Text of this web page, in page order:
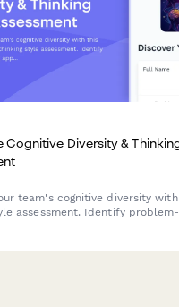
Cognitive Diversity &
team's cognitive diversity
assessment. Identify